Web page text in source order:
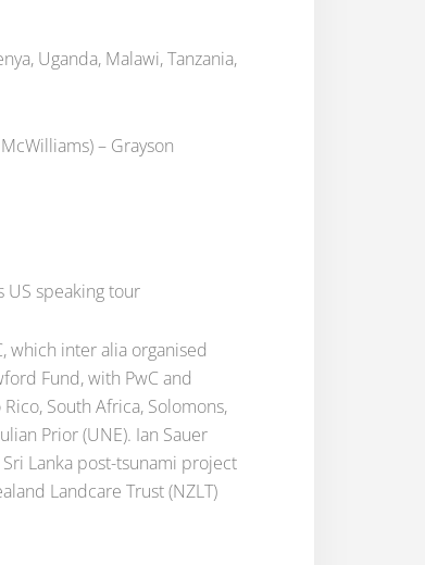
Uganda, Malawi, Tanzania,
– Grayson
US speaking tour
which inter alia organised
Fund, with PwC and
South Africa, Solomons,
Prior (UNE). Ian Sauer
Lanka post-tsunami project
Landcare Trust (NZLT)